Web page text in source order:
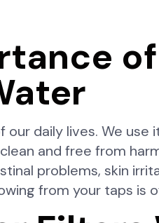
our daily lives. We
and free from
problems, skin
from your taps is